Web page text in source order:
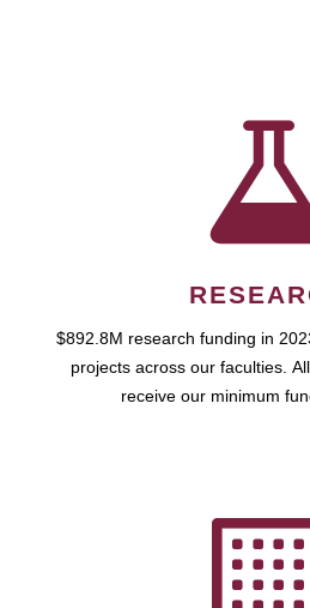
$892.8M research funding in
projects across our faculties.
receive our minimum